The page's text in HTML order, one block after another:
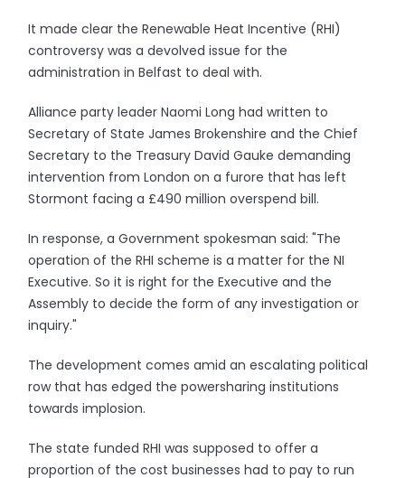
It made clear the Renewable Heat Incentive (RHI)
controversy was a devolved issue for the
administration in Belfast to deal with.
Alliance party leader Naomi Long had written to
Secretary of State James Brokenshire and the Chief
Secretary to the Treasury David Gauke demanding
intervention from London on a furore that has left
Stormont facing a £490 million overspend bill.
In response, a Government spokesman said: "The
operation of the RHI scheme is a matter for the NI
Executive. So it is right for the Executive and the
Assembly to decide the form of any investigation or
inquiry."
The development comes amid an escalating political
row that has edged the powersharing institutions
towards implosion.
The state funded RHI was supposed to offer a
proportion of the cost businesses had to pay to run